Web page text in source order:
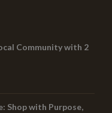
Community with 2
Shop with Purpose,